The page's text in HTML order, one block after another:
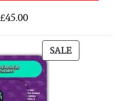
£45.00
SALE